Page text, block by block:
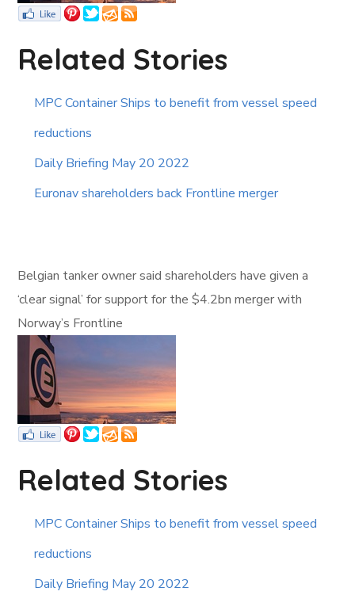
Related Stories
MPC Container Ships to benefit from vessel speed
reductions
Daily Briefing May 20 2022
Euronav shareholders back Frontline merger
Belgian tanker owner said shareholders have given a
‘clear signal’ for support for the $4.2bn merger with
Norway’s Frontline
Related Stories
MPC Container Ships to benefit from vessel speed
reductions
Daily Briefing May 20 2022